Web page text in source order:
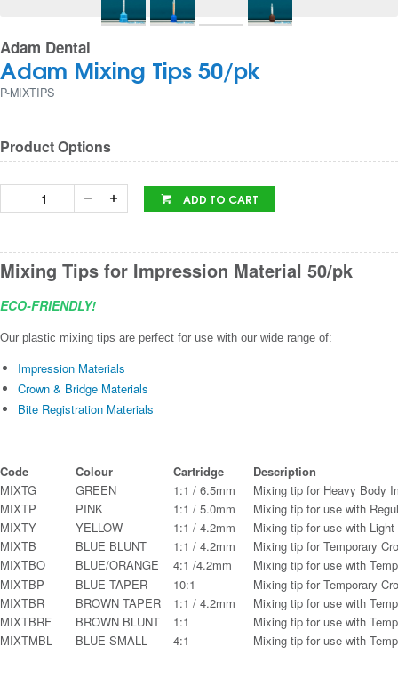
Adam Dental
Adam Mixing Tips 50/pk
P-MIXTIPS
Product Options
ADD TO CART
Mixing Tips for Impression Material 50/pk
ECO-FRIENDLY!
Our plastic mixing tips are perfect for use with our wide range of:
Impression Materials
Crown & Bridge Materials
Bite Registration Materials
Code Colour Cartridge
Description
MIXTG
GREEN 1:1 / 6.5mm
Mixing tip for Heavy Body
MIXTP
PINK 1:1 / 5.0mm
Mixing tip for use with
MIXTY
YELLOW 1:1 / 4.2mm
Mixing tip for use with
MIXTB
BLUE BLUNT 1:1 / 4.2mm
Mixing tip for Temporary
MIXTBO
BLUE/ORANGE 4:1 /4.2mm
Mixing tip for use with
MIXTBP
BLUE TAPER 10:1
Mixing tip for Temporary
MIXTBR
BROWN TAPER 1:1 / 4.2mm
Mixing tip for use with
MIXTBRF
BROWN BLUNT 1:1
Mixing tip for use with
MIXTMBL
BLUE SMALL 4:1 Mixing tip for use with